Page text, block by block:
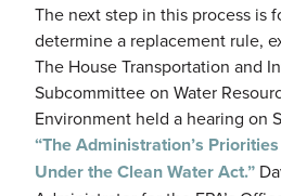
The next step in this process is
determine a replacement rule,
The House Transportation and
Subcommittee on Water
Environment held a hearing on
“The Administration’s
Under the Clean Water Act.”